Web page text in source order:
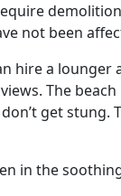
not been
hire a
The
get
in the